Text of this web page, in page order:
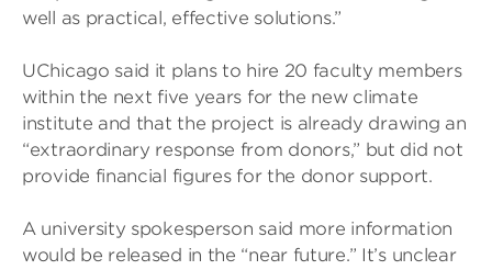
well as practical, effective solutions.”
UChicago said it plans to hire 20 faculty members
within the next five years for the new climate
institute and that the project is already drawing an
“extraordinary response from donors,” but did not
provide financial figures for the donor support.
A university spokesperson said more information
would be released in the “near future.” It’s unclear